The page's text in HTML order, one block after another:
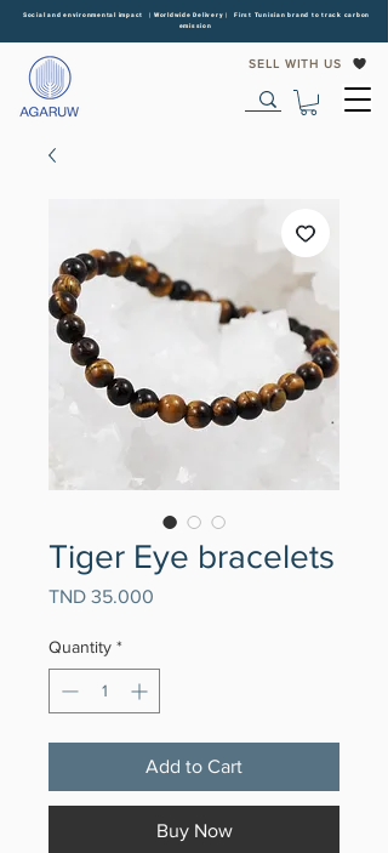
SELL WITH US
Social and environmental impact | Worldwide Delivery | First Tunisian brand to track carbon
emission
Tiger Eye bracelets
TND 35.000
Quantity *
Add to Cart
Buy Now